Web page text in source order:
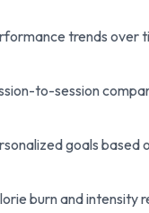
trends over
to-session
goals based
burn and intensity